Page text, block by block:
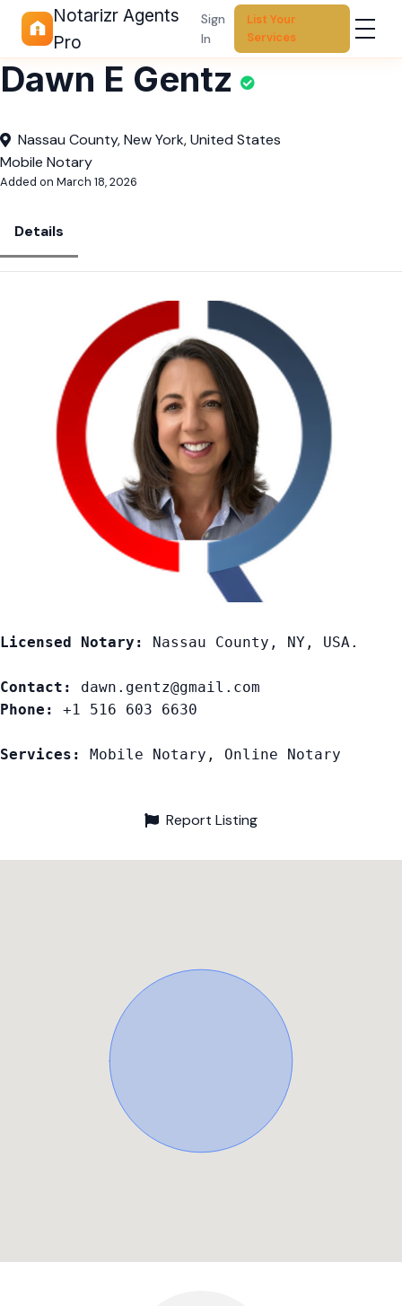
Notarizr Agents
Pro
Sign
In
List Your
Services
Dawn E Gentz
Nassau County, New York, United States
Mobile Notary
Added on March 18, 2026
Details
Licensed Notary: Nassau County, NY, USA.
Contact:
Phone:
+1 516 603 6630
Services: Mobile Notary, Online Notary
Report Listing